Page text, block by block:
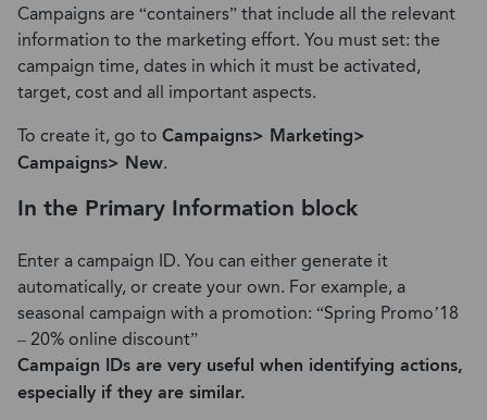
Campaigns are “containers” that include all the relevant
information to the marketing effort. You must set: the
campaign time, dates in which it must be activated,
target, cost and all important aspects.
To create it, go to Campaigns> Marketing>
Campaigns> New.
In the Primary Information block
Enter a campaign ID. You can either generate it
automatically, or create your own. For example, a
seasonal campaign with a promotion: “Spring Promo’18
– 20% online discount”
Campaign IDs are very useful when identifying actions,
especially if they are similar.